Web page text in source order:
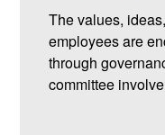
The values,
employees are
through
committee